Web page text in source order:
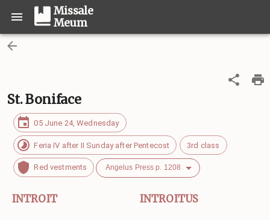
Missale
Meum
St. Boniface
05 June 24, Wednesday
Feria IV after II Sunday after Pentecost 3rd class
Red vestments Angelus Press p. 1208
INTROIT INTROITUS